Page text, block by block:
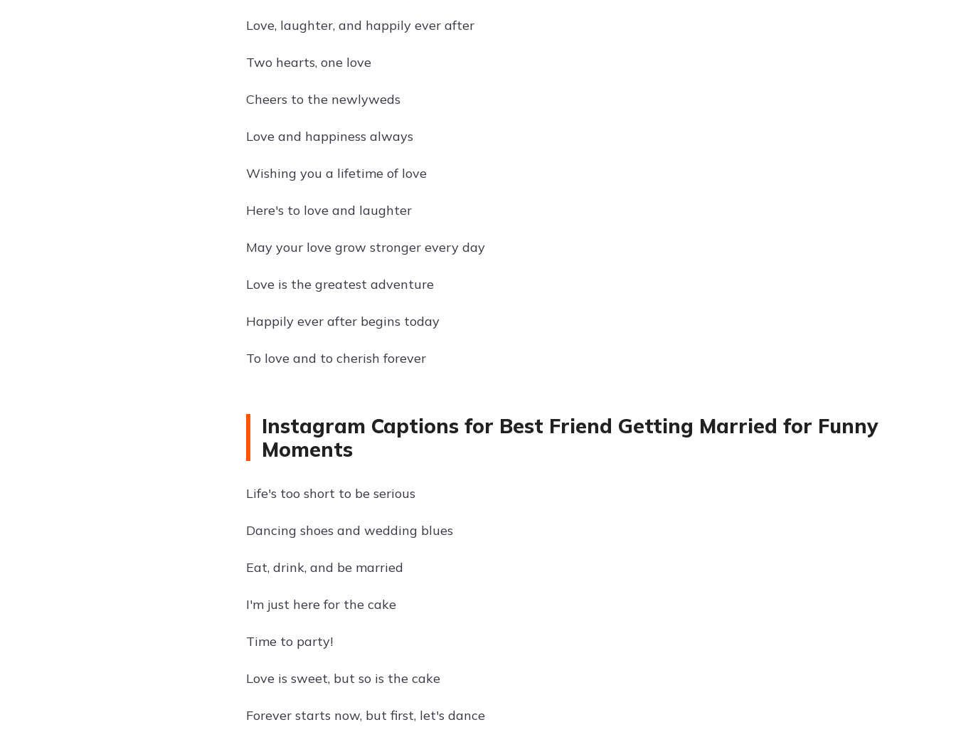
Love, laughter, and happily ever after
Two hearts, one love
Cheers to the newlyweds
Love and happiness always
Wishing you a lifetime of love
Here's to love and laughter
May your love grow stronger every day
Love is the greatest adventure
Happily ever after begins today
To love and to cherish forever
Instagram Captions for Best Friend Getting Married for Funny
Moments
Life's too short to be serious
Dancing shoes and wedding blues
Eat, drink, and be married
I'm just here for the cake
Time to party!
Love is sweet, but so is the cake
Forever starts now, but first, let's dance